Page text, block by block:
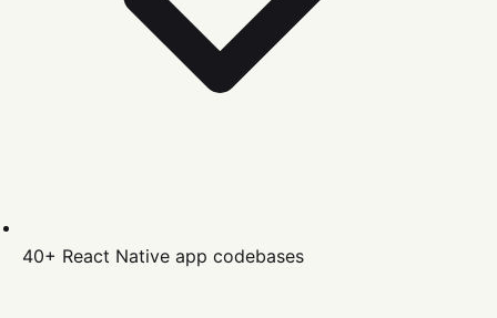
40+ React Native app codebases